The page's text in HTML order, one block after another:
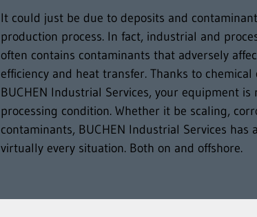
It could just be due to deposits and
production process. In fact, industrial and
often contains contaminants that adversely
efficiency and heat transfer. Thanks to chemical
BUCHEN Industrial Services, your equipment
processing condition. Whether it be scaling,
contaminants, BUCHEN Industrial Services has
virtually every situation. Both on and offshore.